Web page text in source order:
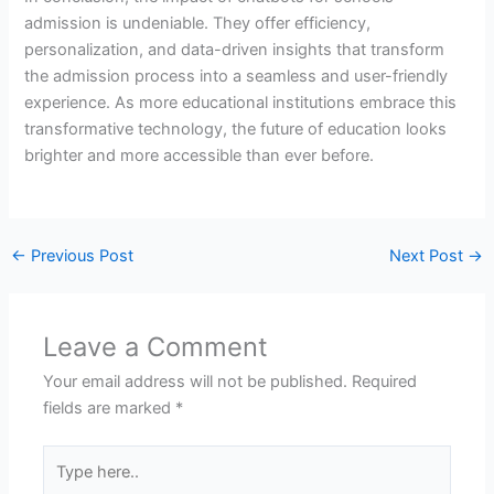
admission is undeniable. They offer efficiency,
personalization, and data-driven insights that transform
the admission process into a seamless and user-friendly
experience. As more educational institutions embrace this
transformative technology, the future of education looks
brighter and more accessible than ever before.
← Previous Post Next Post →
Leave a Comment
Your email address will not be published. Required
fields are marked *
here..